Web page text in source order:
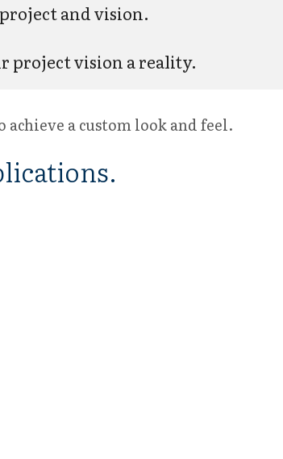
and vision.
project vision a reality.
a custom look and feel.